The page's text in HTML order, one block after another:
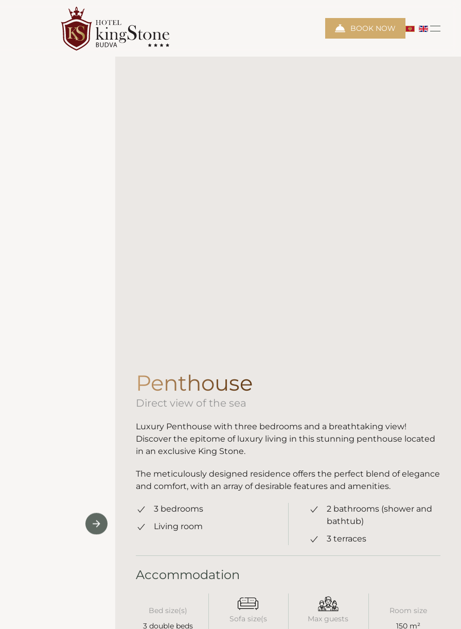
BOOK NOW
Penthouse
Direct view of the sea
Luxury Penthouse with three bedrooms and a breathtaking view!
Discover the epitome of luxury living in this stunning penthouse located
in an exclusive King Stone.
The meticulously designed residence offers the perfect blend of elegance
and comfort, with an array of desirable features and amenities.
3 bedrooms
Living room
2 bathrooms (shower and
bathtub)
3 terraces
Accommodation
Bed size(s)
3 double beds
Sofa size(s
Max guests
Room size
150 m²